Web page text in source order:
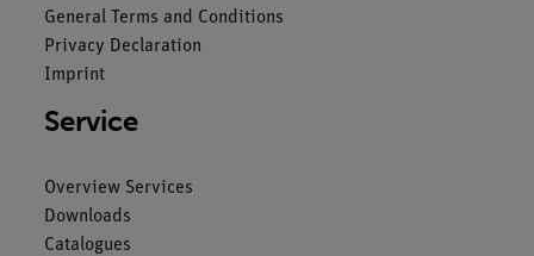
General Terms and Conditions
Privacy Declaration
Imprint
Service
Overview Services
Downloads
Catalogues